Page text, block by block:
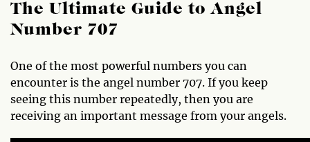
The Ultimate Guide to Angel
Number 707
One of the most powerful numbers you can
encounter is the angel number 707. If you keep
seeing this number repeatedly, then you are
receiving an important message from your angels.